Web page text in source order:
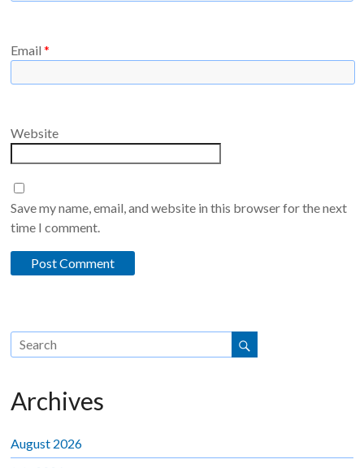
Email*
Website
Save my name, email, and website in this browser for the next
time I comment.
Archives
August 2026